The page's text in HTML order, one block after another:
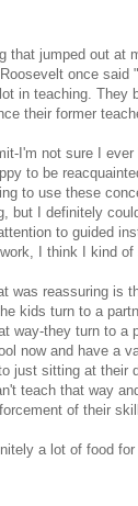
that jumped out at
once said
in teaching. They
their former
I'm not sure I
to be
to use these
but I definitely
to guided
I think I kind of
was reassuring is
kids turn to a
way-they turn to a
now and have a
just sitting at their
teach that way
of their
a lot of food for